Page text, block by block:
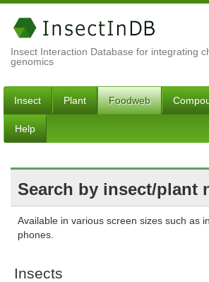
Insect Interaction Database for integrating
genomics
Insect Plant Foodweb
Help
Search by insect/plant
Available in various screen sizes such as
phones.
Insects